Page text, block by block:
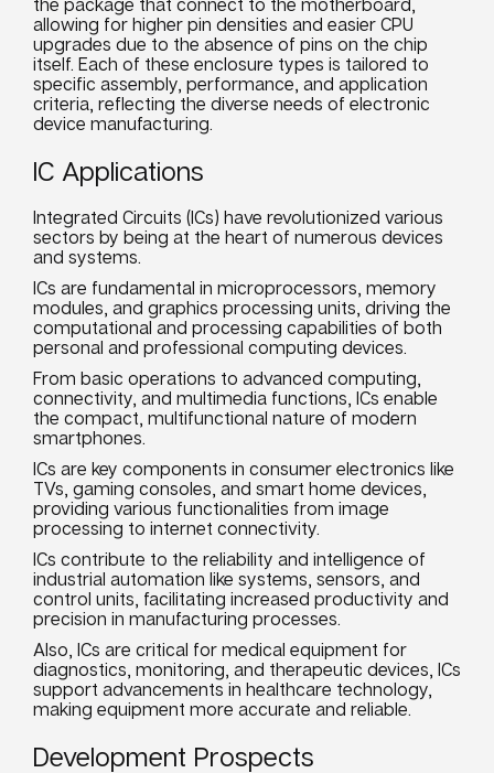
allowing for higher pin densities and easier CPU
upgrades due to the absence of pins on the chip
itself. Each of these enclosure types is tailored to
specific assembly, performance, and application
criteria, reflecting the diverse needs of electronic
device manufacturing.
IC Applications
Integrated Circuits (ICs) have revolutionized various
sectors by being at the heart of numerous devices
and systems.
ICs are fundamental in microprocessors, memory
modules, and graphics processing units, driving the
computational and processing capabilities of both
personal and professional computing devices.
From basic operations to advanced computing,
connectivity, and multimedia functions, ICs enable
the compact, multifunctional nature of modern
smartphones.
ICs are key components in consumer electronics like
TVs, gaming consoles, and smart home devices,
providing various functionalities from image
processing to internet connectivity.
ICs contribute to the reliability and intelligence of
industrial automation like systems, sensors, and
control units, facilitating increased productivity and
precision in manufacturing processes.
Also, ICs are critical for medical equipment for
diagnostics, monitoring, and therapeutic devices, ICs
support advancements in healthcare technology,
making equipment more accurate and reliable.
Development Prospects